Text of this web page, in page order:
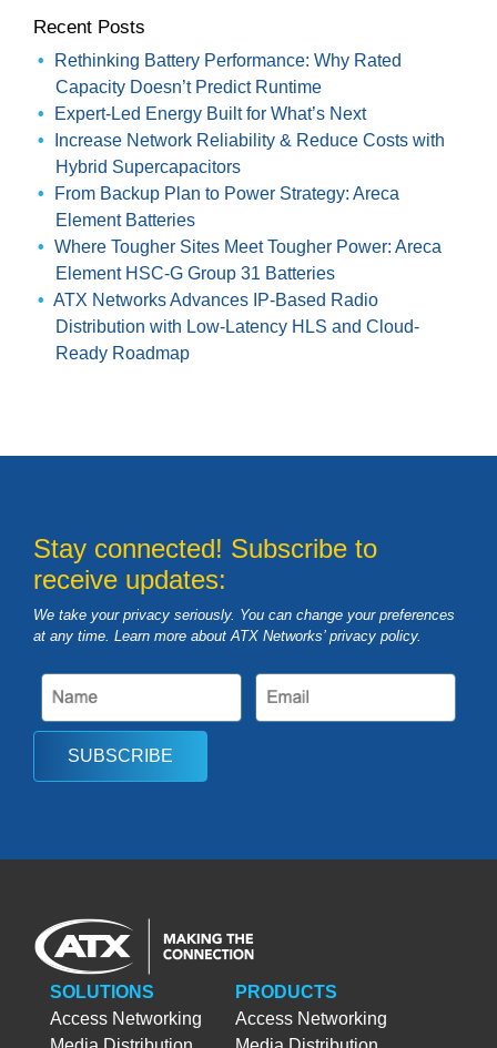
Recent Posts
Rethinking Battery Performance: Why Rated
Capacity Doesn’t Predict Runtime
Expert-Led Energy Built for What’s Next
Increase Network Reliability & Reduce Costs with
Hybrid Supercapacitors
From Backup Plan to Power Strategy: Areca
Element Batteries
Where Tougher Sites Meet Tougher Power: Areca
Element HSC-G Group 31 Batteries
ATX Networks Advances IP-Based Radio
Distribution with Low-Latency HLS and Cloud-
Ready Roadmap
Stay connected! Subscribe to
receive updates:
We take your privacy seriously. You can change your preferences
at any time. Learn more about ATX Networks’ privacy policy.
SUBSCRIBE
SOLUTIONS
Access Networking
PRODUCTS
Access Networking